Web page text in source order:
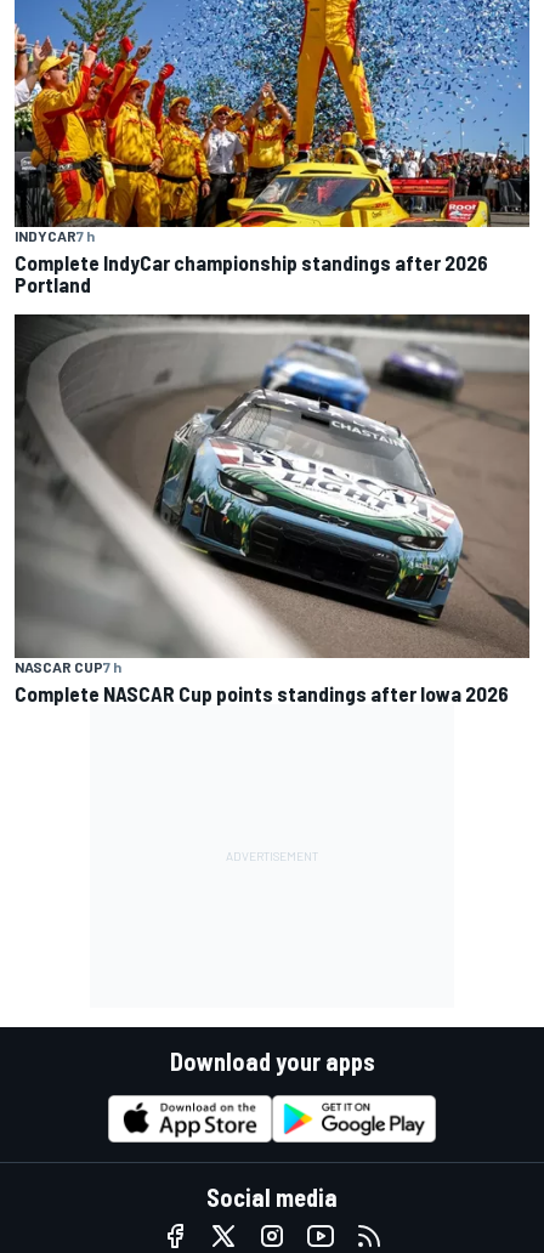
INDYCAR7 h
Complete IndyCar championship standings after 2026
Portland
NASCAR CUP7 h
Complete NASCAR Cup points standings after Iowa 2026
Download your apps
Social media